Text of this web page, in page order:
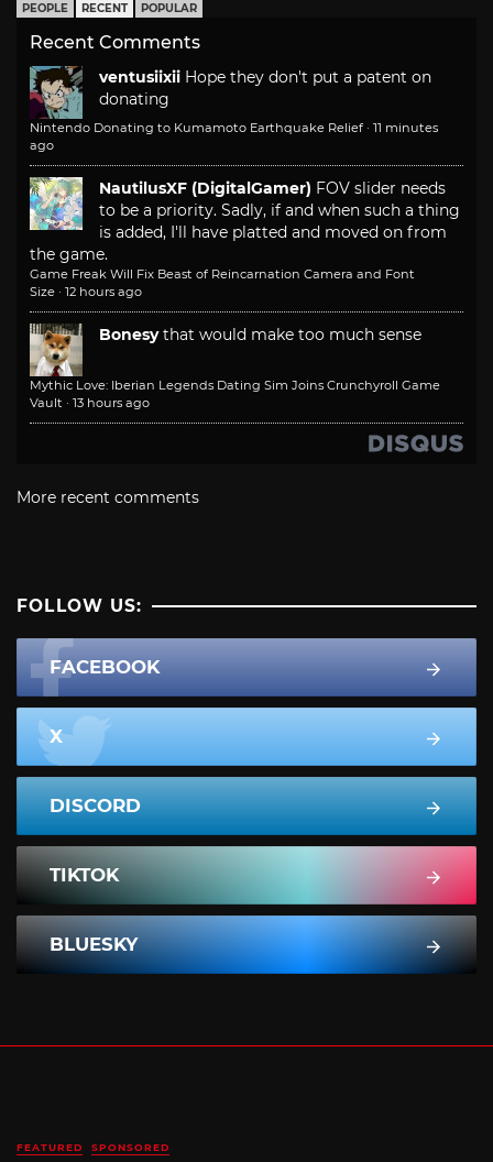
PEOPLE RECENT POPULAR
Recent Comments
ventusiixii Hope they don't put a patent on
donating
Nintendo Donating to Kumamoto Earthquake Relief · 11 minutes
ago
NautilusXF (DigitalGamer) FOV slider needs
to be a priority. Sadly, if and when such a thing
is added, I'll have platted and moved on from
the game.
Game Freak Will Fix Beast of Reincarnation Camera and Font
Size · 12 hours ago
Bonesy that would make too much sense
Mythic Love: Iberian Legends Dating Sim Joins Crunchyroll Game
Vault · 13 hours ago
More recent comments
FOLLOW US:
FACEBOOK
X
DISCORD
TIKTOK
BLUESKY
FEATURED SPONSORED